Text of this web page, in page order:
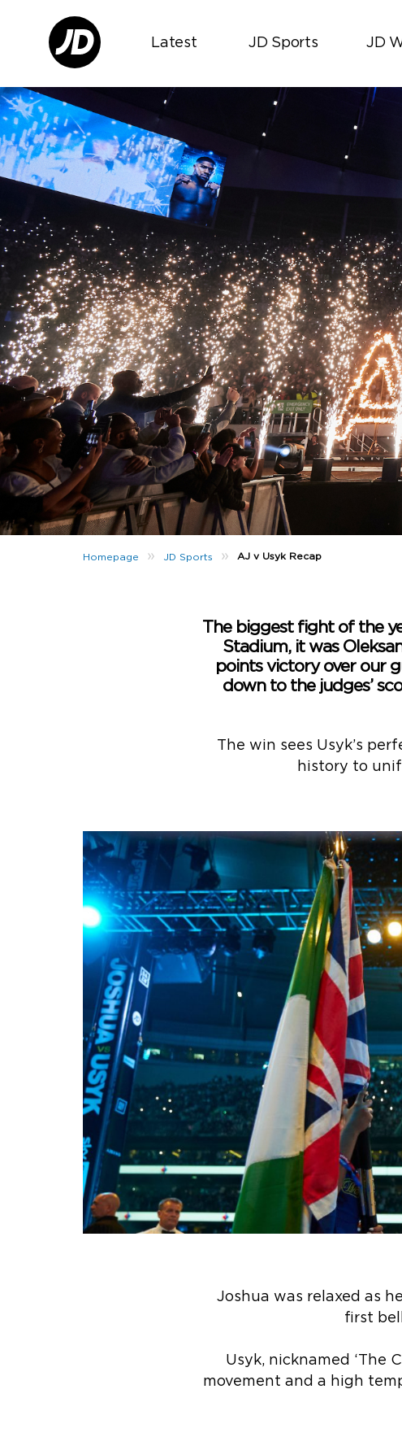
Latest JD Sports JD
Homepage » JD Sports »AJ v Usyk Recap
The biggest fight of the
Stadium, it was
points victory over our
down to the judges’
The win sees Usyk’s
history to
Joshua was relaxed as
first
Usyk, nicknamed ‘The
movement and a high